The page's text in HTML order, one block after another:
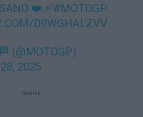
❤️‍🩹#MOTOGP
D9WGHALZVV
(@MOTOGP)
2025
- Hirdetés -